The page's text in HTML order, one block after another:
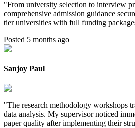
"From university selection to interview
comprehensive admission guidance
tier universities with full funding
Posted 5 months ago
Sanjoy Paul
"The research methodology workshops
data analysis. My supervisor noticed
paper quality after implementing their